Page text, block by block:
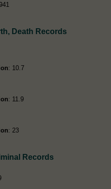
Death Records
: 10.7
: 11.9
: 23
Records